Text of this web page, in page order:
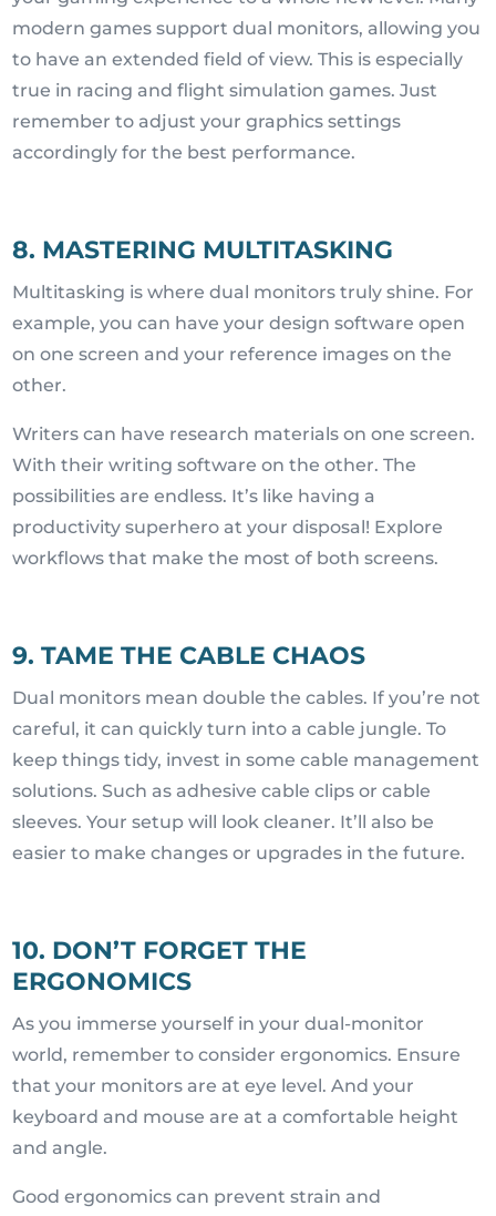
modern games support dual monitors, allowing you
to have an extended field of view. This is especially
true in racing and flight simulation games. Just
remember to adjust your graphics settings
accordingly for the best performance.
8. MASTERING MULTITASKING
Multitasking is where dual monitors truly shine. For
example, you can have your design software open
on one screen and your reference images on the
other.
Writers can have research materials on one screen.
With their writing software on the other. The
possibilities are endless. It’s like having a
productivity superhero at your disposal! Explore
workflows that make the most of both screens.
9. TAME THE CABLE CHAOS
Dual monitors mean double the cables. If you’re not
careful, it can quickly turn into a cable jungle. To
keep things tidy, invest in some cable management
solutions. Such as adhesive cable clips or cable
sleeves. Your setup will look cleaner. It’ll also be
easier to make changes or upgrades in the future.
10. DON’T FORGET THE
ERGONOMICS
As you immerse yourself in your dual-monitor
world, remember to consider ergonomics. Ensure
that your monitors are at eye level. And your
keyboard and mouse are at a comfortable height
and angle.
Good ergonomics can prevent strain and